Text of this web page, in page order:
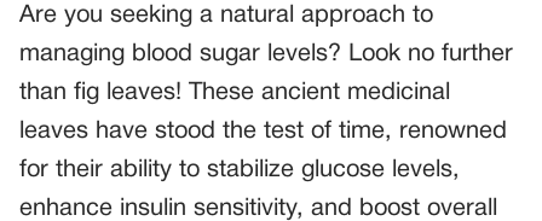
Are you seeking a natural approach to
managing blood sugar levels? Look no further
than fig leaves! These ancient medicinal
leaves have stood the test of time, renowned
for their ability to stabilize glucose levels,
enhance insulin sensitivity, and boost overall